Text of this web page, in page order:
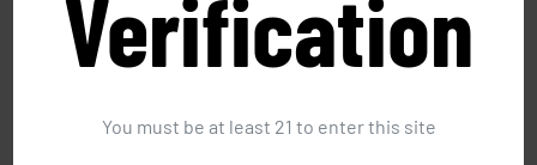
Verification
You must be at least 21 to enter this site